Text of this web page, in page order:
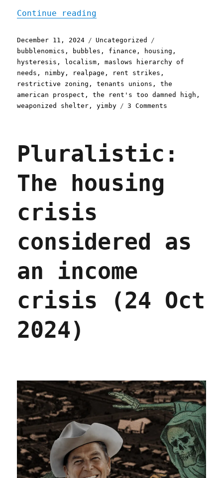
Continue reading
Posted
on
December 11, 2024 Categories
Uncategorized
bubblenomics , bubbles , finance , housing ,
hysteresis , localism ,maslows hierarchy of
needs , nimby , realpage , rent strikes ,
restrictive zoning ,tenants unions ,the
american prospect ,the rent's too damned high ,
weaponized shelter ,yimby 3 Comments
and
Pluralistic:
The housing
crisis
considered as
an income
crisis (24 Oct
2024)